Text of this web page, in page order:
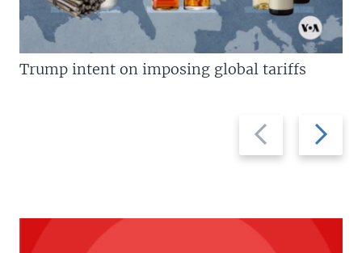
Previous
slide
Next
slide
Trump intent on imposing global tariffs